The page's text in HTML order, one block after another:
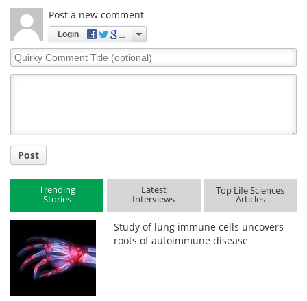
Post a new comment
Login
Quirky
Comment
Post
Trending
Stories
Latest
Interviews
Top Life Sciences
Articles
Study of lung immune cells uncovers
roots of autoimmune disease